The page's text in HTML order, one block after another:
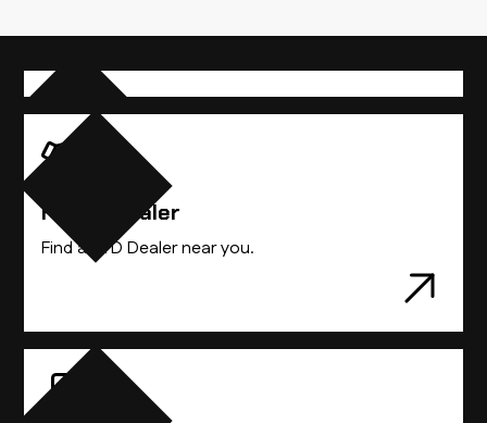
Compare Vehicles
Find the BYD vehicle that best suits you.
Find A Dealer
Find a BYD Dealer near you.